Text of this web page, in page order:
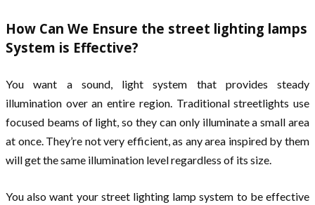
How Can We Ensure the street lighting lamps
System is Effective?
You want a sound, light system that provides steady
illumination over an entire region. Traditional streetlights use
focused beams of light, so they can only illuminate a small area
at once. They’re not very efficient, as any area inspired by them
will get the same illumination level regardless of its size.
You also want your street lighting lamp system to be effective